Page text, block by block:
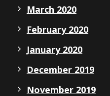
March 2020
February 2020
January 2020
December 2019
November 2019